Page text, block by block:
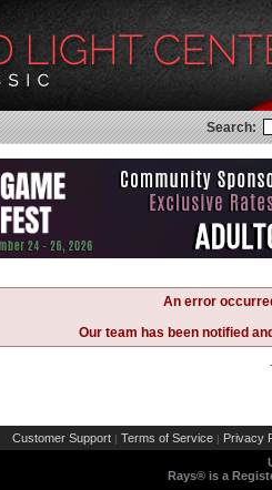
Search:
An error
Our team has been notified
Customer Support | Terms of Service | Privacy
Rays® is a